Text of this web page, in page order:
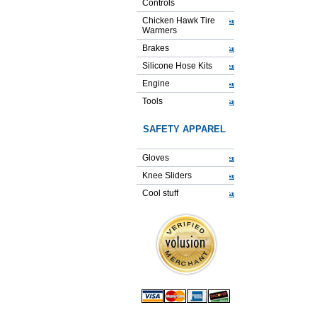
Controls
Chicken Hawk Tire
Warmers
Brakes
Silicone Hose Kits
Engine
Tools
SAFETY APPAREL
Gloves
Knee Sliders
Cool stuff